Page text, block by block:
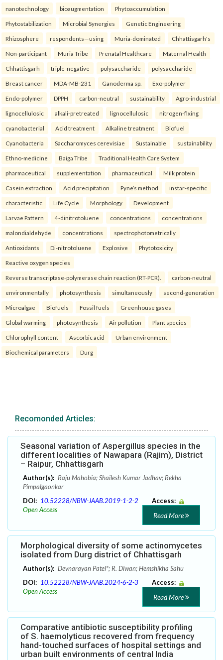
nanotechnology bioaugmentation Phytoaccumulation
Phytostabilization Microbial Synergies Genetic Engineering
Rhizosphere respondents—using Muria-dominated Chhattisgarh's
Non-participant Muria Tribe Prenatal Healthcare Maternal Health
Chhattisgarh triple-negative polysaccharide polysaccharide
Breast cancer MDA-MB-231 Ganoderma sp. Exo-polymer
Endo-polymer DPPH carbon-neutral sustainability Agro-industrial
lignocellulosic alkali-pretreated lignocellulosic nitrogen-fixing
cyanobacterial Acid treatment Alkaline treatment Biofuel
Cyanobacteria Saccharomyces cerevisiae Sustainable sustainability
Ethno-medicine Baiga Tribe Traditional Health Care System
pharmaceutical supplementation pharmaceutical Milk protein
Casein extraction Acid precipitation Pyne’s method instar-specific
characteristic Life Cycle Morphology Development
Larvae Pattern 4-dinitrotoluene concentrations concentrations
malondialdehyde concentrations spectrophotometrically
Antioxidants Di-nitrotoluene Explosive Phytotoxicity
Reactive oxygen species
Reverse transcriptase-polymerase chain reaction (RT-PCR). carbon-neutral
environmentally photosynthesis simultaneously second-generation
Microalgae Biofuels Fossil fuels Greenhouse gases
Global warming photosynthesis Air pollution Plant species
Chlorophyll content Ascorbic acid Urban environment
Biochemical parameters Durg
Recomonded Articles:
Seasonal variation of Aspergillus species in the
different localities of Nawapara (Rajim), District
– Raipur, Chhattisgarh
Author(s): Raju Mahobia; Shailesh Kumar Jadhav; Rekha
Pimpalgaonkar
DOI: 10.52228/NBW-JAAB.2019-1-2-2
Access:
Open Access
Read More
Morphological diversity of some actinomycetes
isolated from Durg district of Chhattisgarh
Author(s): Devnarayan Patel*; R. Diwan; Hemshikha Sahu
DOI: 10.52228/NBW-JAAB.2024-6-2-3
Access:
Open Access
Read More
Comparative antibiotic susceptibility profiling
of S. haemolyticus recovered from frequency
hand-touched surfaces of hospital settings and
urban built environments of central India